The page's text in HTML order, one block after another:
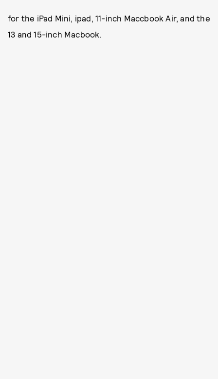
for the iPad Mini, ipad, 11-inch Maccbook Air, and the
13 and 15-inch Macbook.